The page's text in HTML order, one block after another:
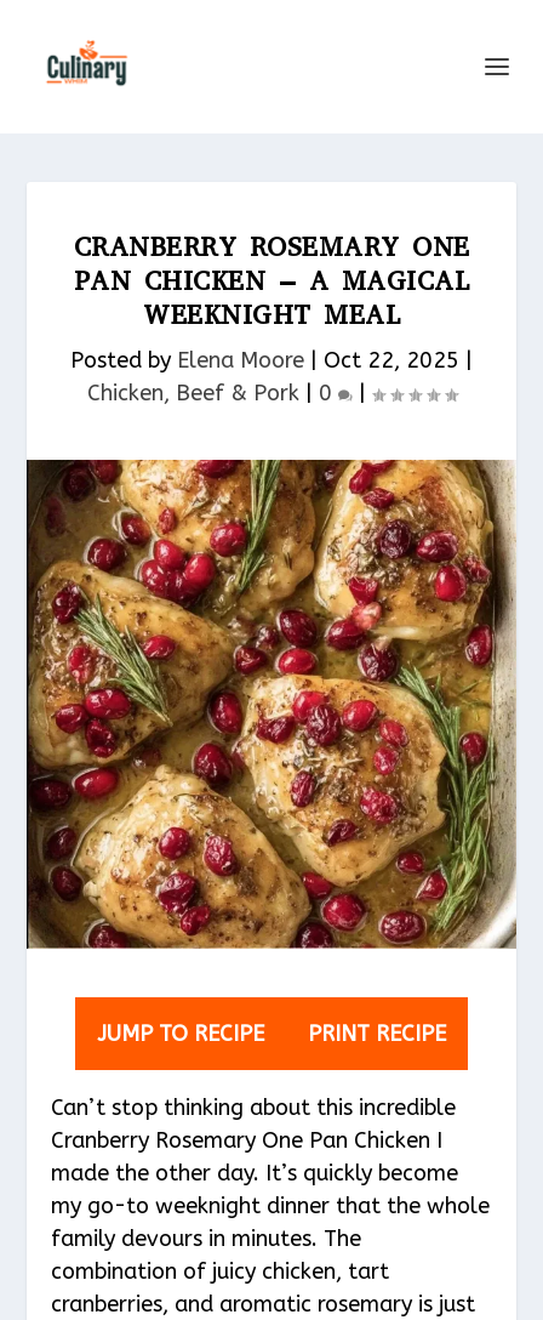
CRANBERRY ROSEMARY ONE
PAN CHICKEN – A MAGICAL
WEEKNIGHT MEAL
Posted by Elena Moore Oct 22, 2025
Chicken, Beef & Pork​| 0 |
JUMP TO RECIPE PRINT RECIPE
Can’t stop thinking about this incredible
Cranberry Rosemary One Pan Chicken I
made the other day. It’s quickly become
my go-to weeknight dinner that the whole
family devours in minutes. The
combination of juicy chicken, tart
cranberries, and aromatic rosemary is just